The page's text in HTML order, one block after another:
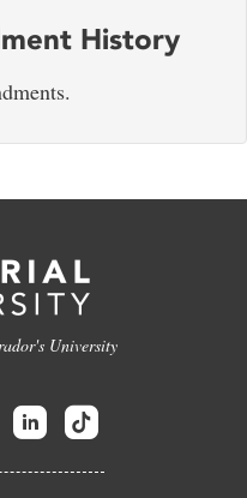
History
University